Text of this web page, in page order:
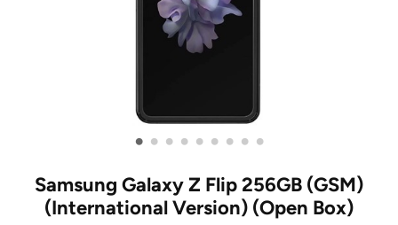
• • • • • • • • •
Samsung Galaxy Z Flip 256GB (GSM)
(International Version) (Open Box)